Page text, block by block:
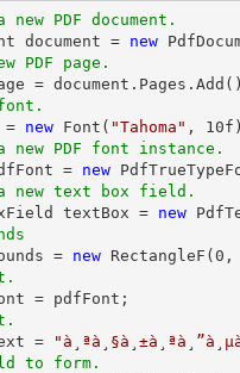
PDF document.
document = new
PDF page.
= document
= new Font( "Tahoma" , 10
new PDF font instance.
= new
new text box field.
textBox = new
= new RectangleF( 0 ,
=
to form.